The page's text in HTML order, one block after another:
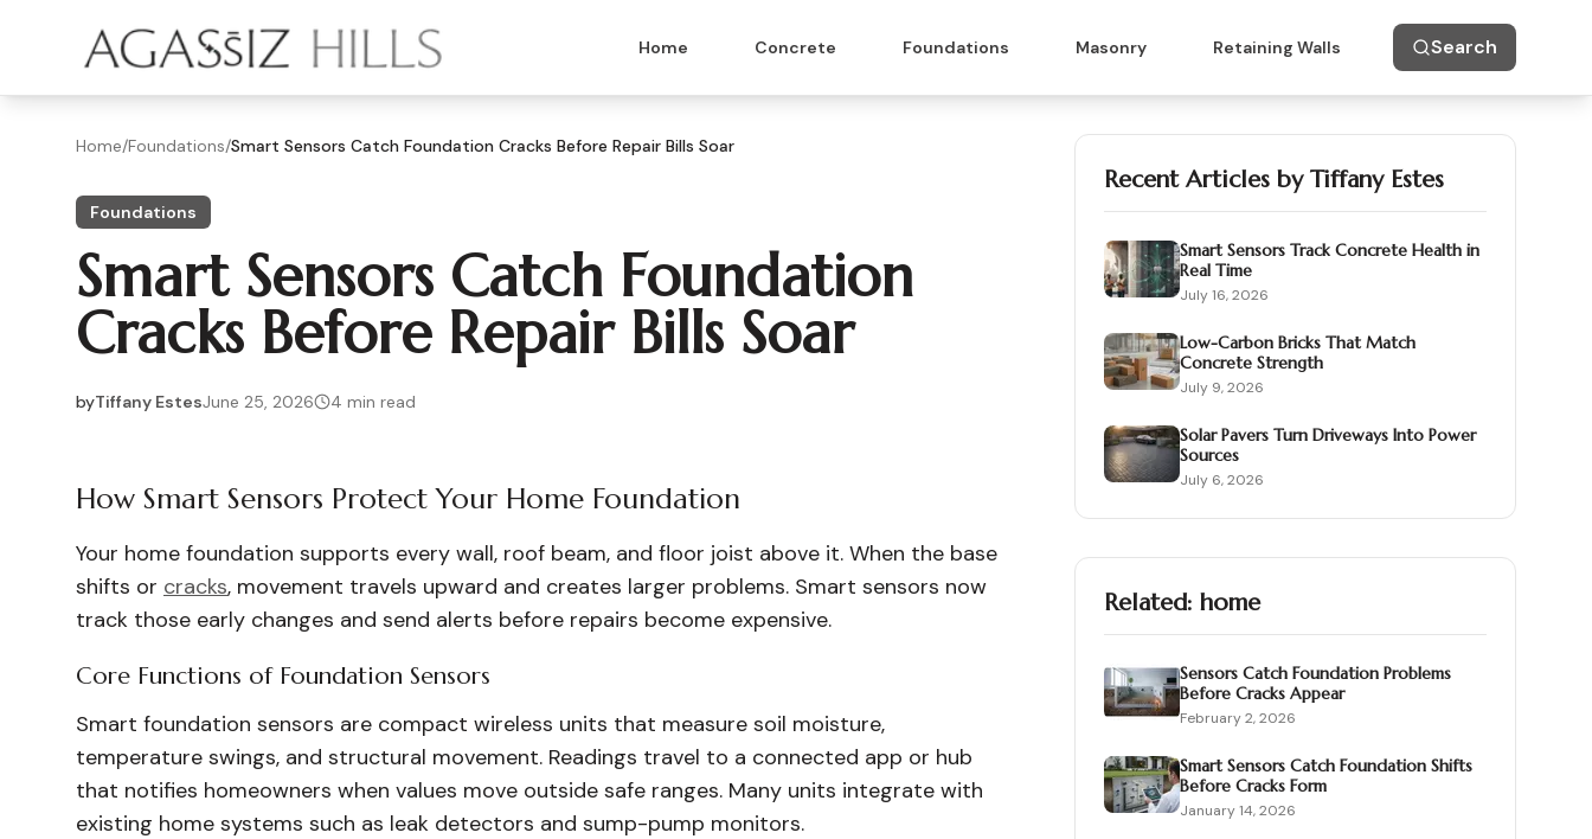
Home Concrete Foundations Masonry Retaining Walls Search
Home/Foundations/Smart Sensors Catch Foundation Cracks Before Repair Bills Soar
Foundations
Smart Sensors Catch Foundation
Cracks Before Repair Bills Soar
byTiffany Estes2026-06-25 05:32:01
June 25, 2026 4 min read
2026-06-28 04:17:01
How Smart Sensors Protect Your Home Foundation
Your home foundation supports every wall, roof beam, and floor joist above it. When the base
shifts or cracks, movement travels upward and creates larger problems. Smart sensors now
track those early changes and send alerts before repairs become expensive.
Core Functions of Foundation Sensors
Smart foundation sensors are compact wireless units that measure soil moisture,
temperature swings, and structural movement. Readings travel to a connected app or hub
that notifies homeowners when values move outside safe ranges. Many units integrate with
existing home systems such as leak detectors and sump-pump monitors.
Recent Articles by Tiffany Estes
Smart Sensors Track Concrete Health in
Real Time
July 16, 2026
Low-Carbon Bricks That Match
Concrete Strength
July 9, 2026
Solar Pavers Turn Driveways Into Power
Sources
July 6, 2026
Related: home
Sensors Catch Foundation Problems
Before Cracks Appear
February 2, 2026
Smart Sensors Catch Foundation Shifts
Before Cracks Form
January 14, 2026